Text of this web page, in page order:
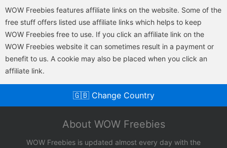
WOW Freebies features affiliate links on the website. Some of the
free stuff offers listed use affiliate links which helps to keep
WOW Freebies free to use. If you click an affiliate link on the
WOW Freebies website it can sometimes result in a payment or
benefit to us. A cookie may also be placed when you click an
affiliate link.
🇬🇧 Change Country
About WOW Freebies
WOW Freebies is updated almost every day with the